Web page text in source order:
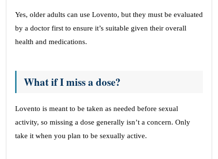
Yes, older adults can use Lovento, but they must be evaluated
by a doctor first to ensure it’s suitable given their overall
health and medications.
What if I miss a dose?
Lovento is meant to be taken as needed before sexual
activity, so missing a dose generally isn’t a concern. Only
take it when you plan to be sexually active.